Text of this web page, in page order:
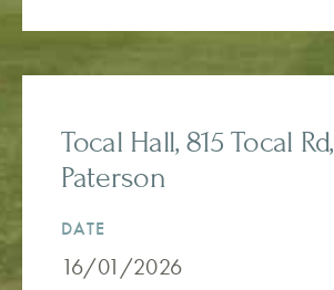
Tocal Hall, 815 Tocal Rd,
Paterson
DATE
16/01/2026